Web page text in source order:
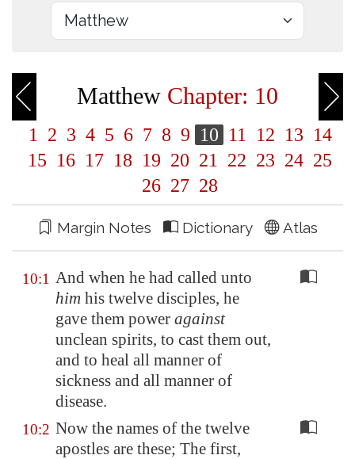
Matthew Chapter: 10
1 2 3 4 5 6 7 8 9 10 11 12 13 14
15 16 17 18 19 20 21 22 23 24 25
26 27 28
Margin Notes Dictionary Atlas
10:1 And when he had called unto
him his twelve disciples, he
gave them power against
unclean spirits, to cast them out,
and to heal all manner of
sickness and all manner of
disease.
10:2 Now the names of the twelve
apostles are these; The first,